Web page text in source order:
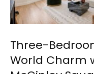
Three-
World Charm